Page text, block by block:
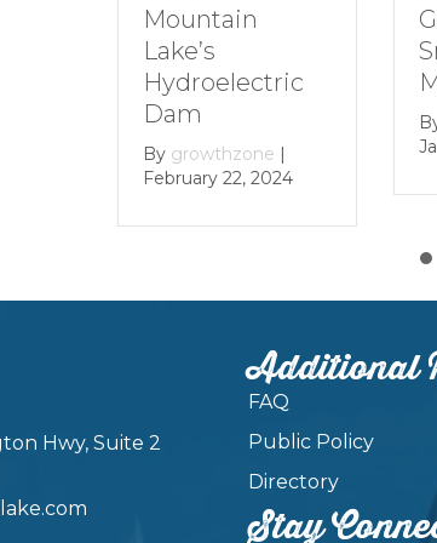
Mountain
Lake’s
Hydroelectric
Dam
By growthzone |
February 22, 2024
Hwy, Suite 2
Additional
FAQ
Public Policy
Directory
Stay